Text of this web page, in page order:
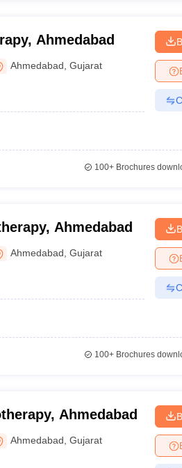
Ahmedabad
Ahmedabad ,Gujarat
100+Brochures
Ahmedabad
Ahmedabad ,Gujarat
100+Brochures
Ahmedabad
Ahmedabad ,Gujarat